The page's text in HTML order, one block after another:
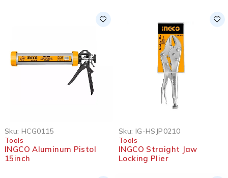
Sku: HCG0115
Tools
INGCO Aluminum Pistol
15inch
Sku: IG-HSJP0210
Tools
INGCO Straight Jaw
Locking Plier